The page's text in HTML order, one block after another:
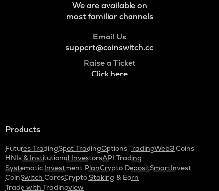
We are available on
most familiar channels
Email Us
support@coinswitch.co
Raise a Ticket
Click here
Products
Futures TradingSpot TradingOptions TradingWeb3 Coins
HNIs & Institutional InvestorsAPI Trading
Systematic Investment PlanCrypto DepositSmartInvest
CoinSwitch CaresCrypto Staking & Earn
Trade with Tradingview